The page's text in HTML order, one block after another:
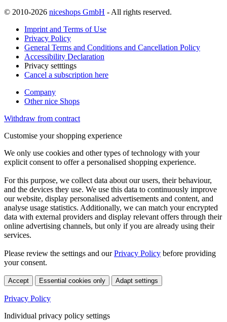
© 2010-2026 niceshops GmbH - All rights reserved.
Imprint and Terms of Use
Privacy Policy
General Terms and Conditions and Cancellation Policy
Accessibility Declaration
Privacy setttings
Cancel a subscription here
Company
Other nice Shops
Withdraw from contract
Customise your shopping experience
We only use cookies and other types of technology with your
explicit consent to offer a personalised shopping experience.
For this purpose, we collect data about our users, their behaviour,
and the devices they use. We use this data to continuously improve
our website, display personalised advertisements and content, and
analyse usage statistics. Additionally, we can match your encrypted
data with external providers and display relevant offers through their
online advertising channels, but only if you are already using their
services.
Please review the settings and ourPrivacy Policy before providing
your consent.
Accept Essential cookies only Adapt settings
Privacy Policy
Individual privacy policy settings